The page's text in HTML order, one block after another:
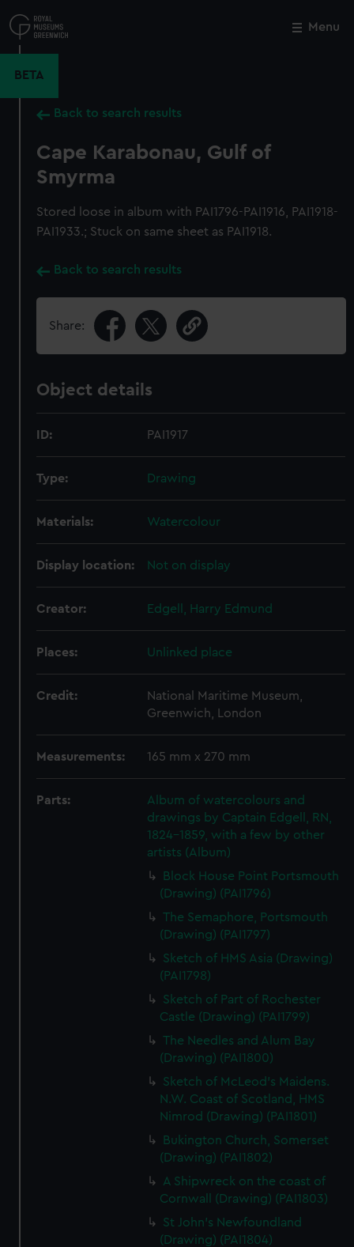
to
main
Menu
BETA
Back to search results
Cape Karabonau, Gulf of
Smyrma
Stored loose in album with PAI1796-PAI1916, PAI1918-
PAI1933.; Stuck on same sheet as PAI1918.
Back to search results
Share:
Object details
ID: PAI1917
Type: Drawing
Materials: Watercolour
Display location: Not on display
Creator: Edgell, Harry Edmund
Places: Unlinked place
Credit:
National Maritime Museum,
Greenwich, London
Measurements: 165 mm x 270 mm
Parts:
Album of watercolours and
drawings by Captain Edgell, RN,
1824-1859, with a few by other
artists (Album)
Block House Point Portsmouth
(Drawing) (PAI1796)
The Semaphore, Portsmouth
(Drawing) (PAI1797)
Sketch of HMS Asia (Drawing)
(PAI1798)
Sketch of Part of Rochester
Castle (Drawing) (PAI1799)
The Needles and Alum Bay
(Drawing) (PAI1800)
Sketch of McLeod's Maidens.
N.W. Coast of Scotland, HMS
Nimrod (Drawing) (PAI1801)
Bukington Church, Somerset
(Drawing) (PAI1802)
A Shipwreck on the coast of
Cornwall (Drawing) (PAI1803)
St John's Newfoundland
(Drawing) (PAI1804)
Close